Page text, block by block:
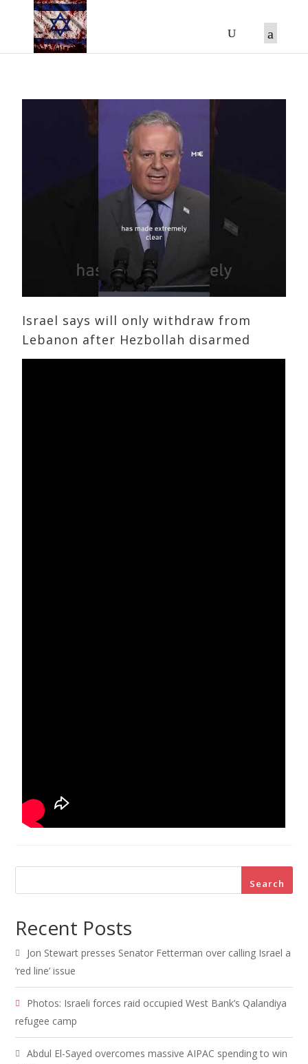
Israel says will only withdraw from
Lebanon after Hezbollah disarmed
Search
Recent Posts
Jon Stewart presses Senator Fetterman over calling Israel a
‘red line’ issue
Photos: Israeli forces raid occupied West Bank’s Qalandiya
refugee camp
Abdul El-Sayed overcomes massive AIPAC spending to win